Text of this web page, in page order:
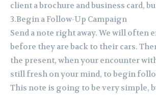
client a brochure and business card,
3.Begin a Follow-Up Campaign
Send a note right away. We will often
before they are back to their cars.
the present, when your encounter
still fresh on your mind, to begin
This note is going to be very simple,